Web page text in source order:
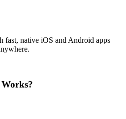
fast, native iOS and Android apps